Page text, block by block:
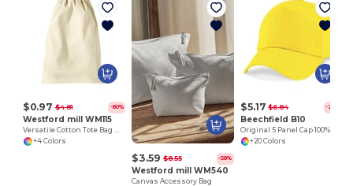
$0.97 $4.81 -80%
Westford mill WM115
+4 Colors
$3.59 $8.55 -58%
Westford mill WM540
Canvas Accessory Bag
$5.17 $6.84 -24%
Beechfield B10
+20 Colors